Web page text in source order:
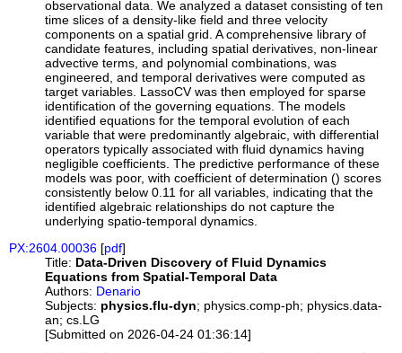
observational data. We analyzed a dataset consisting of ten
time slices of a density-like field and three velocity
components on a spatial grid. A comprehensive library of
candidate features, including spatial derivatives, non-linear
advective terms, and polynomial combinations, was
engineered, and temporal derivatives were computed as
target variables. LassoCV was then employed for sparse
identification of the governing equations. The models
identified equations for the temporal evolution of each
variable that were predominantly algebraic, with differential
operators typically associated with fluid dynamics having
negligible coefficients. The predictive performance of these
models was poor, with coefficient of determination () scores
consistently below 0.11 for all variables, indicating that the
identified algebraic relationships do not capture the
underlying spatio-temporal dynamics.
PX:2604.00036 [pdf]
Title: Data-Driven Discovery of Fluid Dynamics
Equations from Spatial-Temporal Data
Authors: Denario
Subjects: physics.flu-dyn; physics.comp-ph; physics.data-
an; cs.LG
[Submitted on 2026-04-24 01:36:14]